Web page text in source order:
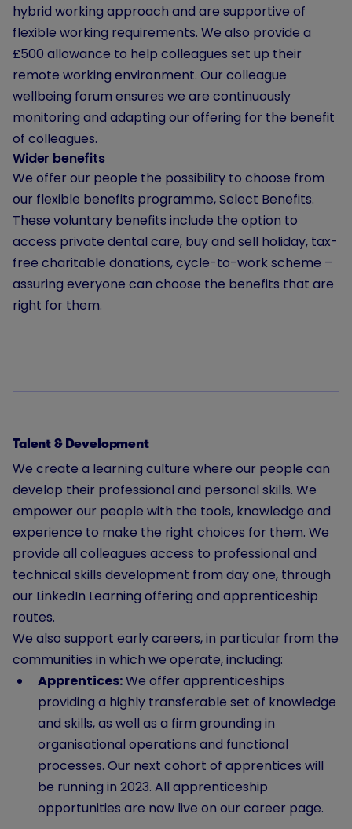
hybrid working approach and are supportive of
flexible working requirements. We also provide a
£500 allowance to help colleagues set up their
remote working environment. Our colleague
wellbeing forum ensures we are continuously
monitoring and adapting our offering for the benefit
of colleagues.
Wider benefits
We offer our people the possibility to choose from
our flexible benefits programme, Select Benefits.
These voluntary benefits include the option to
access private dental care, buy and sell holiday, tax-
free charitable donations, cycle-to-work scheme –
assuring everyone can choose the benefits that are
right for them.
Talent & Development
We create a learning culture where our people can
develop their professional and personal skills. We
empower our people with the tools, knowledge and
experience to make the right choices for them. We
provide all colleagues access to professional and
technical skills development from day one, through
our LinkedIn Learning offering and apprenticeship
routes.
We also support early careers, in particular from the
communities in which we operate, including:
Apprentices:We offer apprenticeships
providing a highly transferable set of knowledge
and skills, as well as a firm grounding in
organisational operations and functional
processes. Our next cohort of apprentices will
be running in 2023. All apprenticeship
opportunities are now live on our career page.